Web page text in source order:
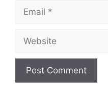
Email
Website